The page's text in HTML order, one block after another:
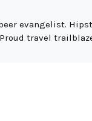
evangelist.
travel